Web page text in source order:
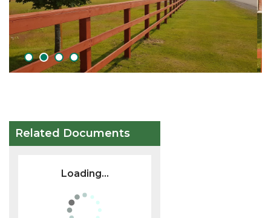
1 2 3 4
Related Documents
Loading...